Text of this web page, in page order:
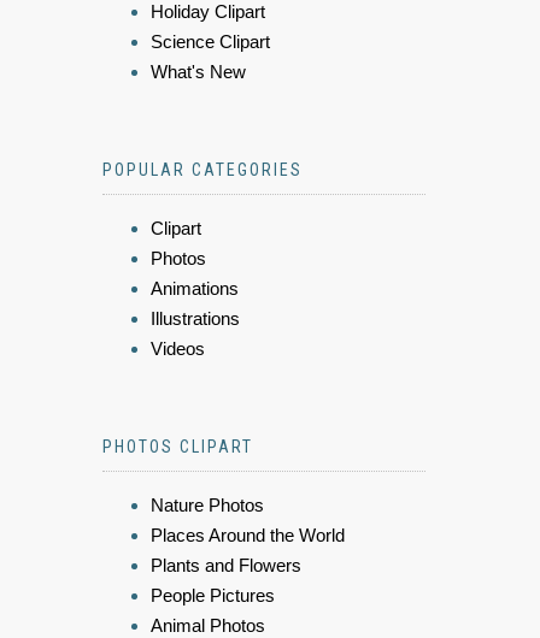
Holiday Clipart
Science Clipart
What's New
POPULAR CATEGORIES
Clipart
Photos
Animations
Illustrations
Videos
PHOTOS CLIPART
Nature Photos
Places Around the World
Plants and Flowers
People Pictures
Animal Photos